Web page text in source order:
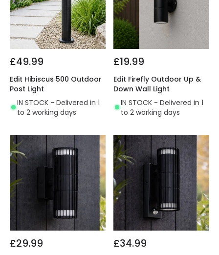
£49.99
Edit Hibiscus 500 Outdoor
Post Light
IN STOCK - Delivered in 1
to 2 working days
£19.99
Edit Firefly Outdoor Up &
Down Wall Light
IN STOCK - Delivered in 1
to 2 working days
£29.99 £34.99